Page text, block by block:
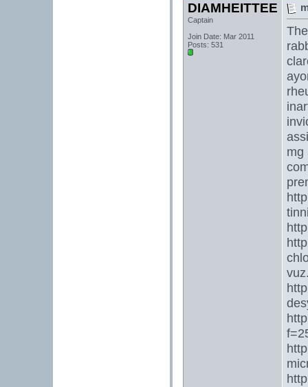
DIAMHEITTEE
Captain
Join Date: Mar 2011
Posts: 531